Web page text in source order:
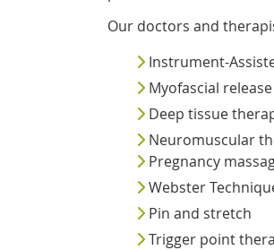
Our doctors and
Instrument-
Myofascial release
Deep tissue
Neuromuscular
Pregnancy
Webster
Pin and stretch
Trigger point